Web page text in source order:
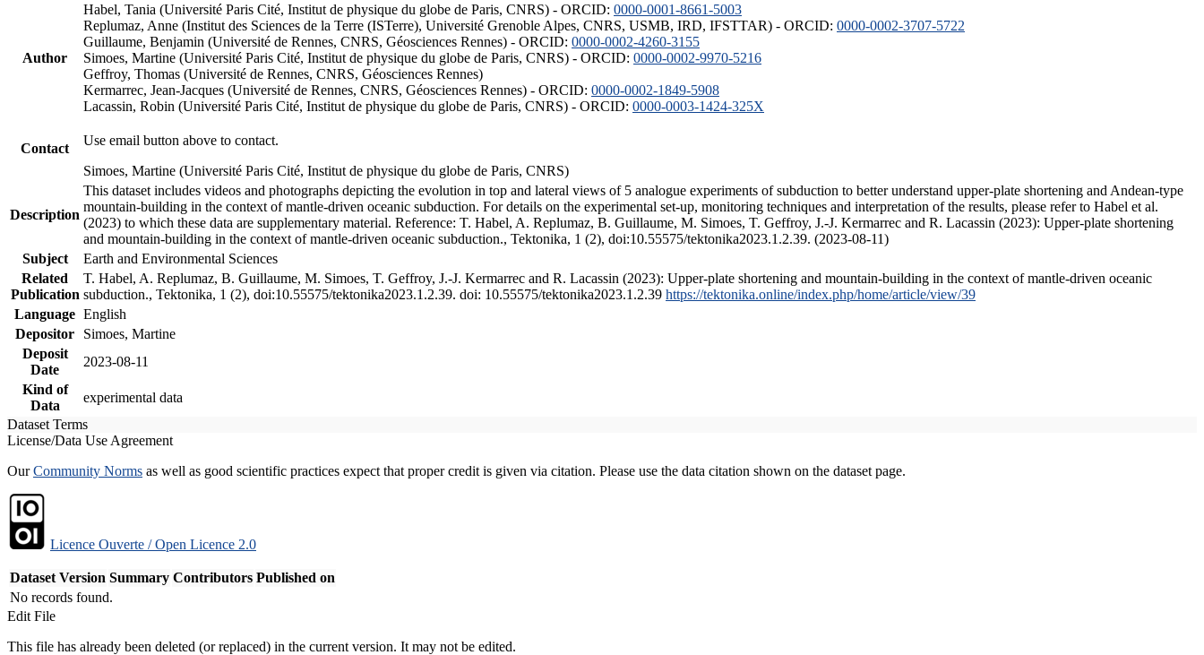
Author
Habel, Tania (Université Paris Cité, Institut de physique du globe de Paris, CNRS) - ORCID: 0000-0001-8661-5003
Replumaz, Anne (Institut des Sciences de la Terre (ISTerre), Université Grenoble Alpes, CNRS, USMB, IRD, IFSTTAR) - ORCID: 0000-0002-3707-5722
Guillaume, Benjamin (Université de Rennes, CNRS, Géosciences Rennes) - ORCID: 0000-0002-4260-3155
Simoes, Martine (Université Paris Cité, Institut de physique du globe de Paris, CNRS) - ORCID: 0000-0002-9970-5216
Geffroy, Thomas (Université de Rennes, CNRS, Géosciences Rennes)
Kermarrec, Jean-Jacques (Université de Rennes, CNRS, Géosciences Rennes) - ORCID: 0000-0002-1849-5908
Lacassin, Robin (Université Paris Cité, Institut de physique du globe de Paris, CNRS) - ORCID: 0000-0003-1424-325X
Contact
Use email button above to contact.
Simoes, Martine (Université Paris Cité, Institut de physique du globe de Paris, CNRS)
Description
This dataset includes videos and photographs depicting the evolution in top and lateral views of 5 analogue experiments of subduction to better understand upper-plate shortening and Andean-type
mountain-building in the context of mantle-driven oceanic subduction. For details on the experimental set-up, monitoring techniques and interpretation of the results, please refer to Habel et al.
(2023) to which these data are supplementary material. Reference: T. Habel, A. Replumaz, B. Guillaume, M. Simoes, T. Geffroy, J.-J. Kermarrec and R. Lacassin (2023): Upper-plate shortening
and mountain-building in the context of mantle-driven oceanic subduction., Tektonika, 1 (2), doi:10.55575/tektonika2023.1.2.39. (2023-08-11)
Subject
Earth and Environmental Sciences
Related
Publication
T. Habel, A. Replumaz, B. Guillaume, M. Simoes, T. Geffroy, J.-J. Kermarrec and R. Lacassin (2023): Upper-plate shortening and mountain-building in the context of mantle-driven oceanic
subduction., Tektonika, 1 (2), doi:10.55575/tektonika2023.1.2.39. doi: 10.55575/tektonika2023.1.2.39 https://tektonika.online/index.php/home/article/view/39
Language English
Depositor
Simoes, Martine
Deposit
Date
2023-08-11
Kind of
Data
experimental data
Dataset Terms
License/Data Use Agreement
OurCommunity Norms as well as good scientific practices expect that proper credit is given via citation. Please use the data citation shown on the dataset page.
Licence Ouverte / Open Licence 2.0
Dataset Version Summary Contributors Published on
No records found.
Edit File
This file has already been deleted (or replaced) in the current version. It may not be edited.